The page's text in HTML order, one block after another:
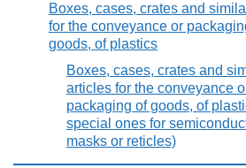
Boxes, cases, crates and
for the conveyance or
goods, of plastics
Boxes, cases, crates and
articles for the conveyance
packaging of goods, of
special ones for
masks or reticles)